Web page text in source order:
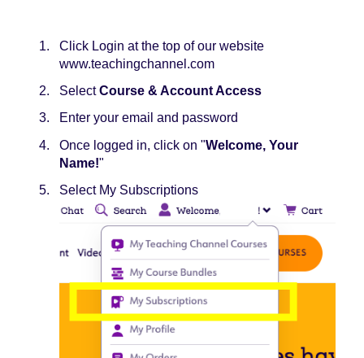
Click Login at the top of our website
www.teachingchannel.com
SelectCourse & Account Access
Enter your email and password
Once logged in, click on "Welcome, Your
Name​!"
Select My Subscriptions